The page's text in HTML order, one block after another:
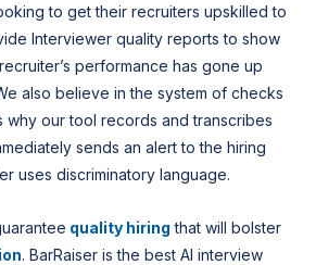
to get their recruiters upskilled to
Interviewer quality reports to show
performance has gone up
also believe in the system of checks
why our tool records and transcribes
sends an alert to the hiring
uses discriminatory language.
quality hiring that will bolster
. BarRaiser is the best AI interview